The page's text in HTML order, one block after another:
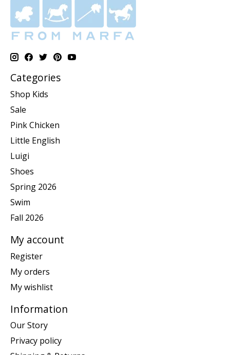
Categories
Shop Kids
Sale
Pink Chicken
Little English
Luigi
Shoes
Spring 2026
Swim
Fall 2026
My account
Register
My orders
My wishlist
Information
Our Story
Privacy policy